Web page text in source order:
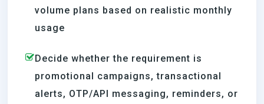
volume plans based on realistic monthly
usage
Decide whether the requirement is
promotional campaigns, transactional
alerts, OTP/API messaging, reminders, or